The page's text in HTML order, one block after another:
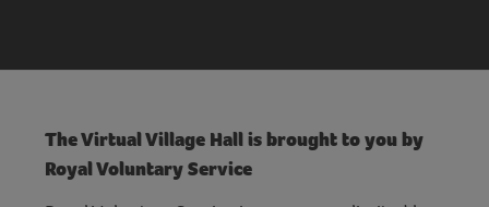
The Virtual Village Hall is brought to you by
Royal Voluntary Service